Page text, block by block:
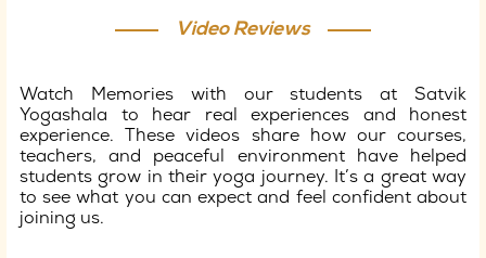
Video Reviews
Watch Memories with our students at Satvik
Yogashala to hear real experiences and honest
experience. These videos share how our courses,
teachers, and peaceful environment have helped
students grow in their yoga journey. It’s a great way
to see what you can expect and feel confident about
joining us.